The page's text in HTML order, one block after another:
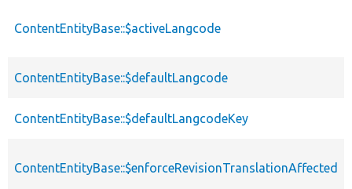
ContentEntityBase::$activeLangcode
ContentEntityBase::$defaultLangcode
ContentEntityBase::$defaultLangcodeKey
ContentEntityBase::$enforceRevisionTranslationAffected